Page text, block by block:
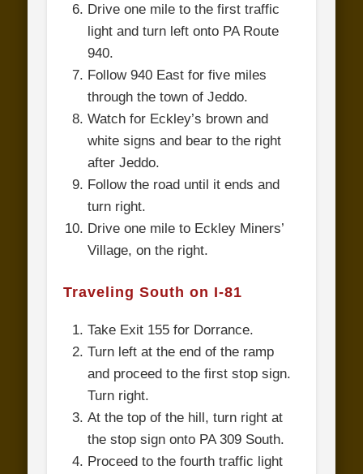
Drive one mile to the first traffic
light and turn left onto PA Route
940.
Follow 940 East for five miles
through the town of Jeddo.
Watch for Eckley’s brown and
white signs and bear to the right
after Jeddo.
Follow the road until it ends and
turn right.
Drive one mile to Eckley Miners’
Village, on the right.
Traveling South on I-81
Take Exit 155 for Dorrance.
Turn left at the end of the ramp
and proceed to the first stop sign.
Turn right.
At the top of the hill, turn right at
the stop sign onto PA 309 South.
Proceed to the fourth traffic light